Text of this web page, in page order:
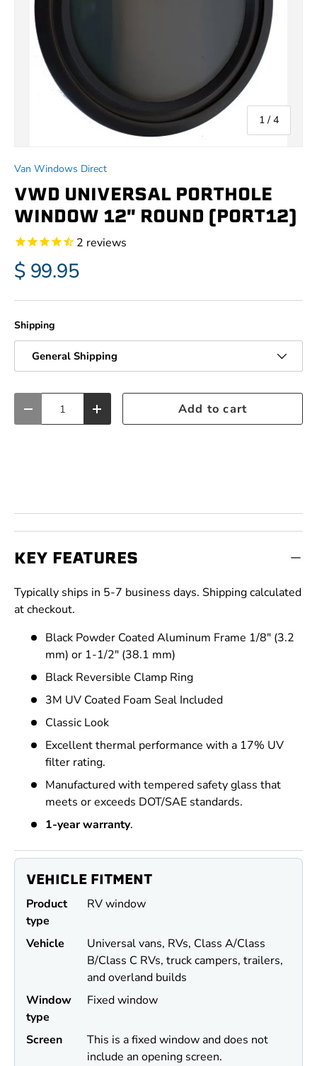
1 / of
4
Van Windows Direct
VWD UNIVERSAL PORTHOLE
WINDOW 12" ROUND (PORT12)
2 reviews
$ 99.95
Shipping
General Shipping
Decrease quantityIncrease quantityAdd to cart
KEY FEATURES
Typically ships in 5-7 business days. Shipping calculated
at checkout.
Black Powder Coated Aluminum Frame 1/8" (3.2
mm) or 1-1/2" (38.1 mm)
Black Reversible Clamp Ring
3M UV Coated Foam Seal Included
Classic Look
Excellent thermal performance with a 17% UV
filter rating.
Manufactured with tempered safety glass that
meets or exceeds DOT/SAE standards.
1-year warranty.
VEHICLE FITMENT
Product
type
RV window
Vehicle
Universal vans, RVs, Class A/Class
B/Class C RVs, truck campers, trailers,
and overland builds
Window
type
Fixed window
Screen
This is a fixed window and does not
include an opening screen.